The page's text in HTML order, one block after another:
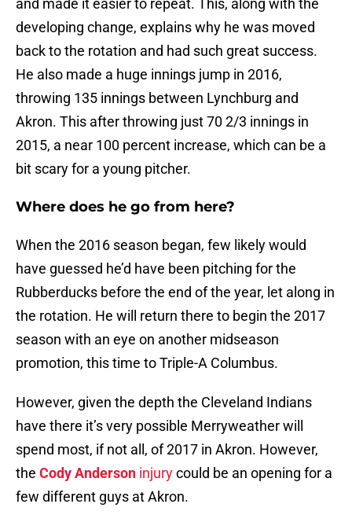
and made it easier to repeat. This, along with the
developing change, explains why he was moved
back to the rotation and had such great success.
He also made a huge innings jump in 2016,
throwing 135 innings between Lynchburg and
Akron. This after throwing just 70 2/3 innings in
2015, a near 100 percent increase, which can be a
bit scary for a young pitcher.
Where does he go from here?
When the 2016 season began, few likely would
have guessed he’d have been pitching for the
Rubberducks before the end of the year, let along in
the rotation. He will return there to begin the 2017
season with an eye on another midseason
promotion, this time to Triple-A Columbus.
However, given the depth the Cleveland Indians
have there it’s very possible Merryweather will
spend most, if not all, of 2017 in Akron. However,
the Cody Anderson injurycould be an opening for a
few different guys at Akron.